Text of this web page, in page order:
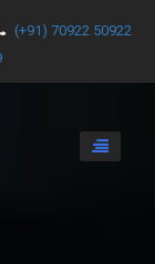
(+91) 70922 50922
Toggle